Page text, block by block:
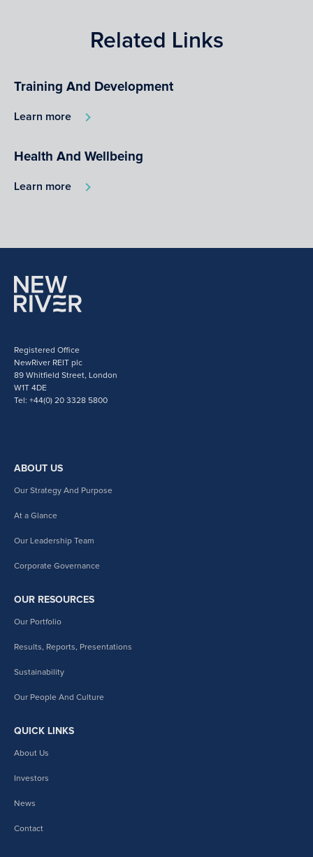
Related Links
Training And Development
Learn more
Health And Wellbeing
Learn more
Registered Office
NewRiver REIT plc
89 Whitfield Street, London
W1T 4DE
Tel: +44(0) 20 3328 5800
ABOUT US
Our Strategy And Purpose
At a Glance
Our Leadership Team
Corporate Governance
OUR RESOURCES
Our Portfolio
Results, Reports, Presentations
Sustainability
Our People And Culture
QUICK LINKS
About Us
Investors
News
Contact